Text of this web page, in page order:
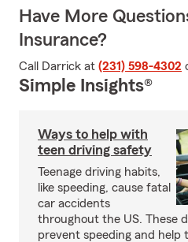
Have More
Insurance?
Call Darrick at (231) 598-4302
Simple Insights®
Ways to help with
teen driving safety
Teenage driving habits,
like speeding, cause fatal
car accidents
throughout the US. These
prevent speeding and help